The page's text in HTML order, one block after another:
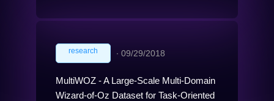
research ∙ 09/29/2018
MultiWOZ - A Large-Scale Multi-Domain
Wizard-of-Oz Dataset for Task-Oriented